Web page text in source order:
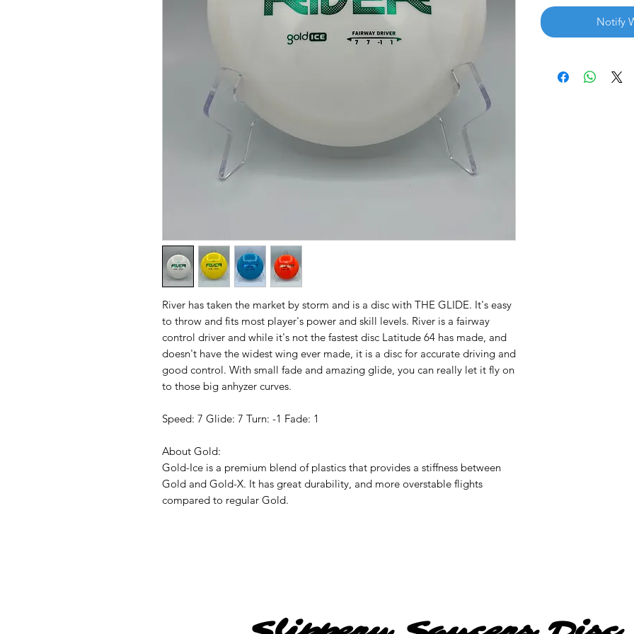
River has taken the market by storm and is a disc with THE GLIDE. It's easy
to throw and fits most player's power and skill levels. River is a fairway
control driver and while it's not the fastest disc Latitude 64 has made, and
doesn't have the widest wing ever made, it is a disc for accurate driving and
good control. With small fade and amazing glide, you can really let it fly on
to those big anhyzer curves.
Speed: 7 Glide: 7 Turn: -1 Fade: 1
About Gold:
Gold-Ice is a premium blend of plastics that provides a stiffness between
Gold and Gold-X. It has great durability, and more overstable flights
compared to regular Gold.
Notify